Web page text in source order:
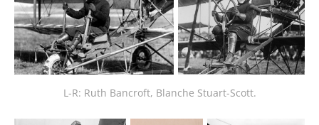
L-R: Ruth Bancroft, Blanche Stuart-Scott.